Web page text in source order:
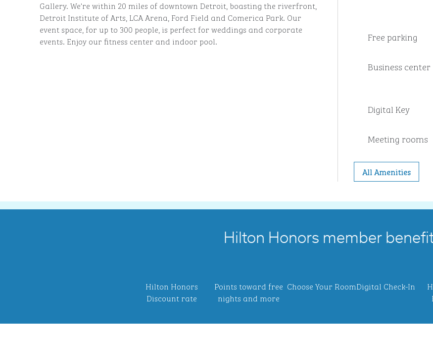
Gallery. We're within 20 miles of downtown Detroit, boasting the riverfront,
Detroit Institute of Arts, LCA Arena, Ford Field and Comerica Park. Our
event space, for up to 300 people, is perfect for weddings and corporate
events. Enjoy our fitness center and indoor pool.
Free parking
Business center
Digital Key
Meeting rooms
All Amenities
Hilton Honors member
Hilton Honors
Discount rate
Points toward free
nights and more
Choose Your RoomDigital Check-In